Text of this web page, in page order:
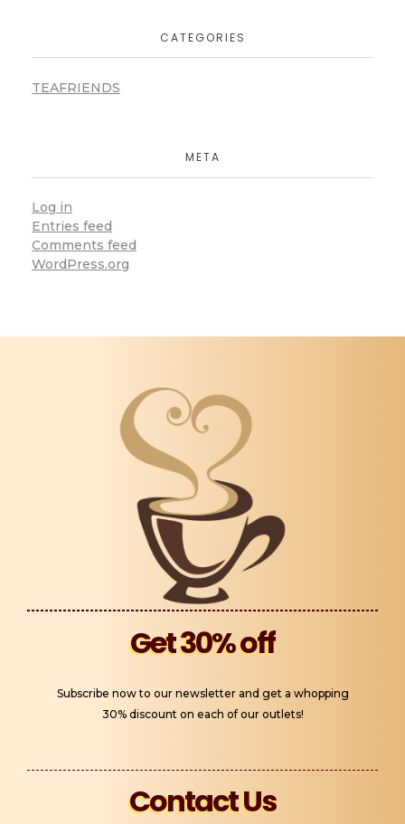
CATEGORIES
TEAFRIENDS
META
Log in
Entries feed
Comments feed
WordPress.org
Get 30% off
Subscribe now to our newsletter and get a whopping
30% discount on each of our outlets!
Contact Us